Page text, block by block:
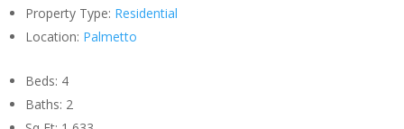
Property Type: Residential
Location: Palmetto
Beds: 4
Baths: 2